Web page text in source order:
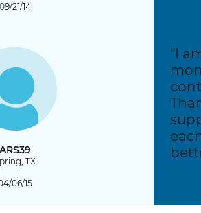
09/21/14
ARS39
TX
06/15
"I